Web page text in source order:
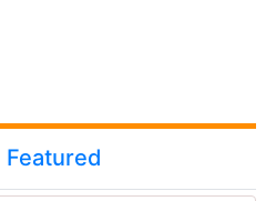
Featured